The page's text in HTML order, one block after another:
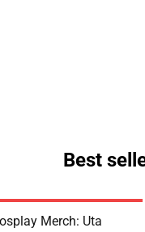
Best
Merch: Uta